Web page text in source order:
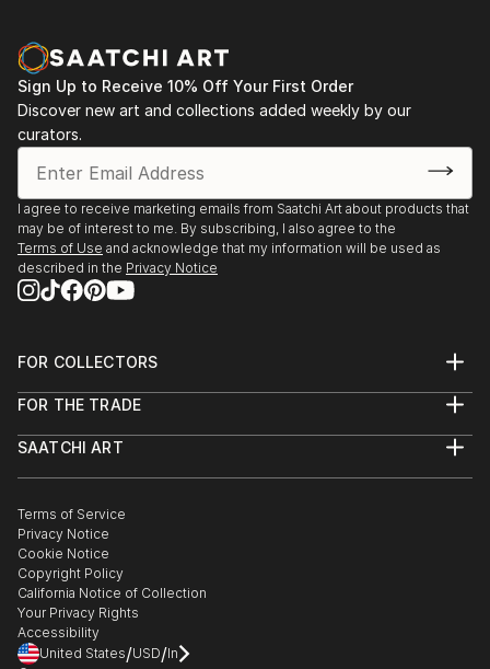
Sign Up to Receive 10% Off Your First Order
Discover new art and collections added weekly by our
curators.
I agree to receive marketing emails from Saatchi Art about products that
may be of interest to me. By subscribing, I also agree to the
Terms of Use and acknowledge that my information will be used as
described in the Privacy Notice
FOR COLLECTORS
Help Center
Commissions
Gift Card
FOR THE TRADE
Trade Program
Healthcare
Multi Family & Residential
Contact Art Consultant
SAATCHI ART
The Other Art Fair
Sell on Saatchi Art
Affiliate Program
Careers
Contact Support
Terms of Service
Privacy Notice
Cookie Notice
Copyright Policy
California Notice of Collection
Your Privacy Rights
Accessibility
United States/USD/In